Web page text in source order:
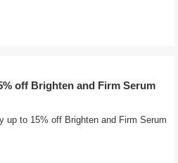
off Brighten and Firm Serum
up to 15% off Brighten and Firm Serum